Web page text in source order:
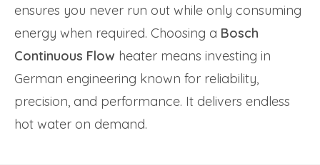
ensures you never run out while only consuming
energy when required. Choosing a Bosch
Continuous Flow heater means investing in
German engineering known for reliability,
precision, and performance. It delivers endless
hot water on demand.